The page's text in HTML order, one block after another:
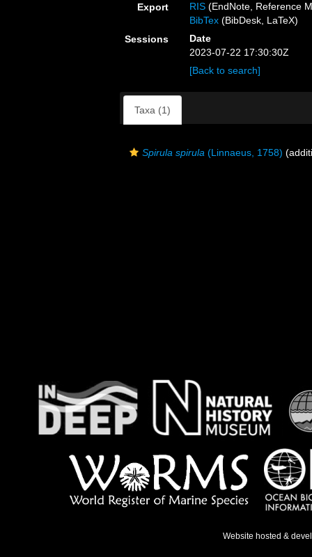
Export
RIS (EndNote, Reference
BibTex (BibDesk, LaTeX)
Sessions
Date
2023-07-22 17:30:30Z
[Back to search]
Taxa (1)
Spirula spirula (Linnaeus, 1758)
Website hosted &